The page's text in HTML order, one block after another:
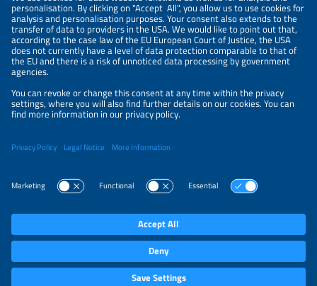
PRIVACY POLICY
PRIVACY SETTINGS
Parallel Events